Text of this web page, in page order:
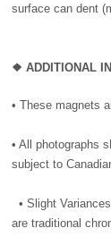
surface can dent
❖ ADDITIONAL
• These magnets
• All photographs
subject to
• Slight
are traditional